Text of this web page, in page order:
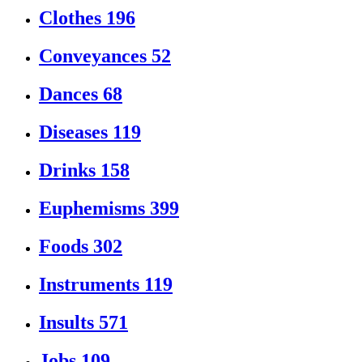
Clothes 196
Conveyances 52
Dances 68
Diseases 119
Drinks 158
Euphemisms 399
Foods 302
Instruments 119
Insults 571